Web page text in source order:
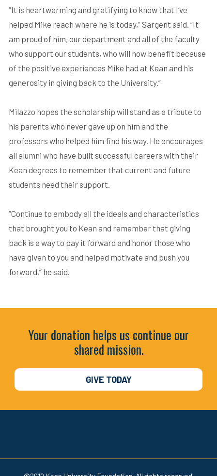
“It is heartwarming and gratifying to know that I’ve
helped Mike reach where he is today,” Sargent said. “It
am proud of him, our department and all of the faculty
who support our students, who will now benefit because
of the positive experiences Mike had at Kean and his
generosity in giving back to the University.”
Milazzo hopes the scholarship will stand as a tribute to
his parents who never gave up on him and the
professors who helped him find his way. He encourages
all alumni who have built successful careers with their
Kean degrees to remember that current and future
students need their support.
“Continue to embody all the ideals and characteristics
that brought you to Kean and remember that giving
back is a way to pay it forward and honor those who
have given to you and helped motivate and push you
forward,” he said.
GIVE TODAY
Your donation helps us continue our
shared mission.